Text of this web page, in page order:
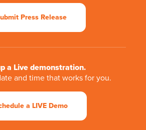
Press Release
a Live demonstration.
and time that works for you.
a LIVE Demo